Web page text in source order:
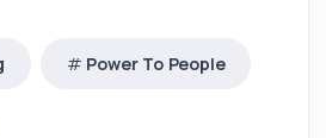
Power To People